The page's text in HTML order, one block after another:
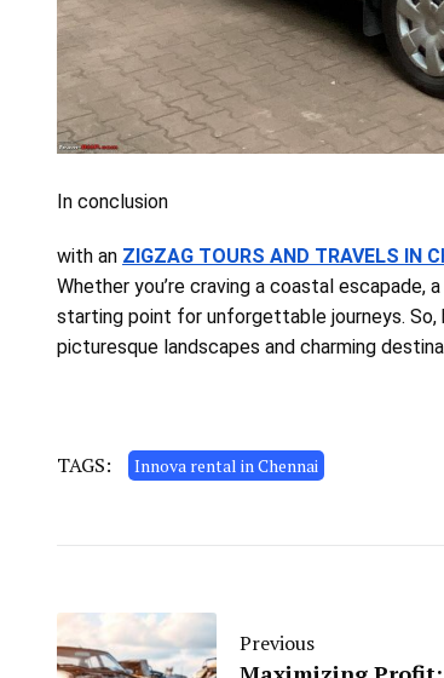
In conclusion
with an ZIGZAG TOURS AND TRAVELS IN
Whether you’re craving a coastal
starting point for unforgettable journeys. So,
picturesque landscapes and charming
TAGS: Innova rental in Chennai
Previous